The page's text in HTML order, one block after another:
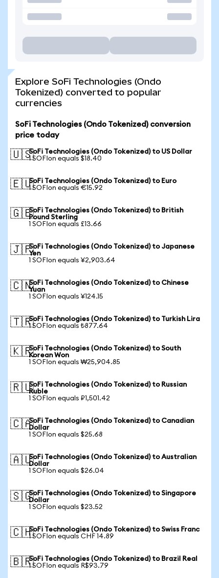
Explore SoFi Technologies (Ondo
Tokenized) converted to popular
currencies
SoFi Technologies (Ondo Tokenized) conversion
price today
🇺🇸SoFi Technologies (Ondo Tokenized) to US Dollar
1 SOFIon equals $18.40
🇪🇺SoFi Technologies (Ondo Tokenized) to Euro
1 SOFIon equals €15.92
🇬🇧SoFi Technologies (Ondo Tokenized) to British
Pound Sterling
1 SOFIon equals £13.66
🇯🇵SoFi Technologies (Ondo Tokenized) to Japanese
Yen
1 SOFIon equals ¥2,903.64
🇨🇳SoFi Technologies (Ondo Tokenized) to Chinese
Yuan
1 SOFIon equals ¥124.15
🇹🇷SoFi Technologies (Ondo Tokenized) to Turkish Lira
1 SOFIon equals ₺877.64
🇰🇷SoFi Technologies (Ondo Tokenized) to South
Korean Won
1 SOFIon equals ₩25,904.85
🇷🇺SoFi Technologies (Ondo Tokenized) to Russian
Ruble
1 SOFIon equals ₽1,501.42
🇨🇦SoFi Technologies (Ondo Tokenized) to Canadian
Dollar
1 SOFIon equals $25.68
🇦🇺SoFi Technologies (Ondo Tokenized) to Australian
Dollar
1 SOFIon equals $26.04
🇸🇬SoFi Technologies (Ondo Tokenized) to Singapore
Dollar
1 SOFIon equals $23.52
🇨🇭SoFi Technologies (Ondo Tokenized) to Swiss Franc
1 SOFIon equals CHF 14.89
🇧🇷SoFi Technologies (Ondo Tokenized) to Brazil Real
1 SOFIon equals R$93.79